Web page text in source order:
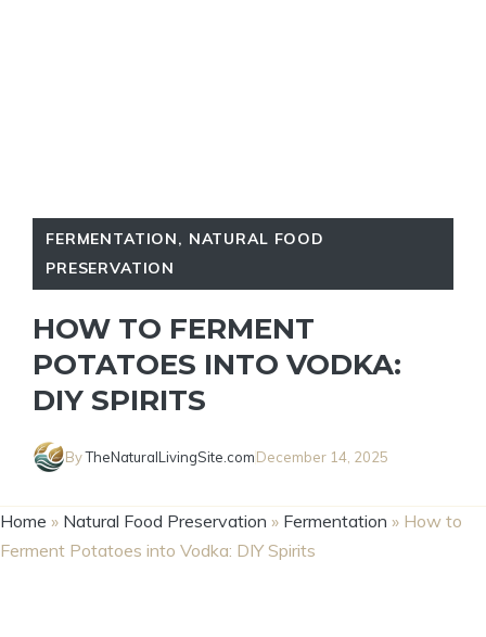
FERMENTATION, NATURAL FOOD
PRESERVATION
HOW TO FERMENT
POTATOES INTO VODKA:
DIY SPIRITS
ByTheNaturalLivingSite.comDecember 14, 2025
Home » Natural Food Preservation » Fermentation » How to
Ferment Potatoes into Vodka: DIY Spirits